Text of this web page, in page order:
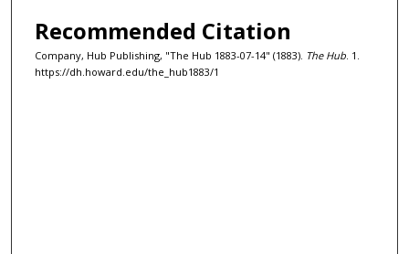
Recommended Citation
Company, Hub Publishing, "The Hub 1883-07-14" (1883). The Hub. 1.
https://dh.howard.edu/the_hub1883/1